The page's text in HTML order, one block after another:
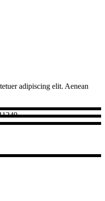
adipiscing elit. Aenean